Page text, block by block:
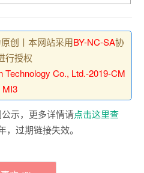
创丨本网站采用BY-NC-SA协
行授权
Technology Co., Ltd.-2019-CM
MI3
示，更多详情请点击这里查
过期链接失效。